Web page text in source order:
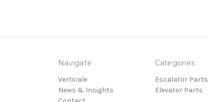
Navigate
Verticale
News & Insights
Categories
Escalator Parts
Elevator Parts